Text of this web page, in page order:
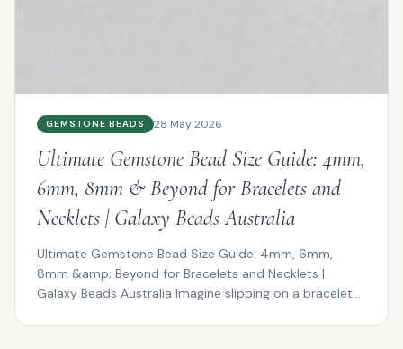
GEMSTONE BEADS 28 May 2026
Ultimate Gemstone Bead Size Guide: 4mm,
6mm, 8mm & Beyond for Bracelets and
Necklets | Galaxy Beads Australia
Ultimate Gemstone Bead Size Guide: 4mm, 6mm,
8mm &amp; Beyond for Bracelets and Necklets |
Galaxy Beads Australia Imagine slipping on a bracelet